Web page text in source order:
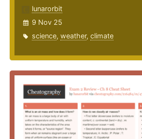
lunarorbit
9 Nov 25
science, weather, climate